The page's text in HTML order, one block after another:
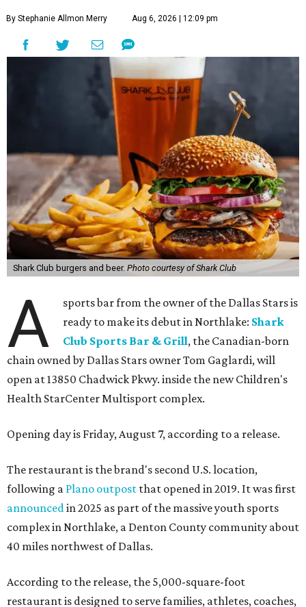
By Stephanie Allmon Merry Aug 6, 2026 | 12:09 pm
Shark Club burgers and beer. Photo courtesy of Shark Club
A
sports bar from the owner of the Dallas Stars is
ready to make its debut in Northlake: Shark
Club Sports Bar & Grill, the Canadian-born
chain owned by Dallas Stars owner Tom Gaglardi, will
open at 13850 Chadwick Pkwy. inside the new Children's
Health StarCenter Multisport complex.
Opening day is Friday, August 7, according to a release.
The restaurant is the brand's second U.S. location,
following a Plano outpost that opened in 2019. It was first
announced in 2025 as part of the massive youth sports
complex in Northlake, a Denton County community about
40 miles northwest of Dallas.
According to the release, the 5,000-square-foot
restaurant is designed to serve families, athletes, coaches,